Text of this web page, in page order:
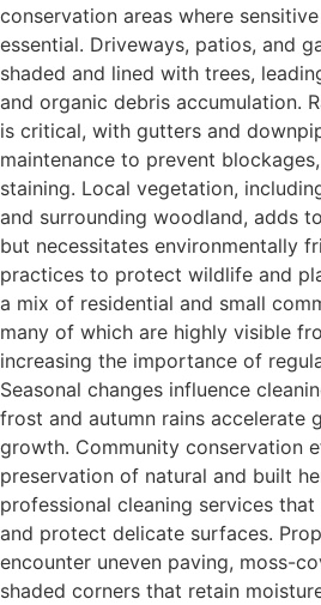
conservation areas where
essential. Driveways, patios, and
shaded and lined with trees,
and organic debris accumulation.
is critical, with gutters and
maintenance to prevent
staining. Local vegetation,
and surrounding woodland, adds
but necessitates environmentally
practices to protect wildlife and
a mix of residential and small
many of which are highly visible
increasing the importance of
Seasonal changes influence
frost and autumn rains accelerate
growth. Community conservation
preservation of natural and built
professional cleaning services
and protect delicate surfaces.
encounter uneven paving, moss-
shaded corners that retain